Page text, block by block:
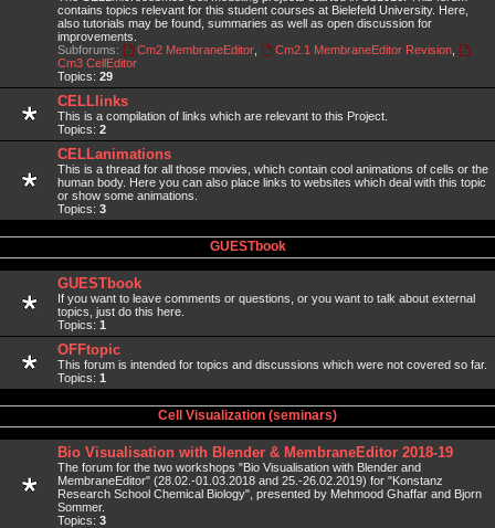
contains topics relevant for this student courses at Bielefeld University. Here,
also tutorials may be found, summaries as well as open discussion for
improvements.
Subforums:
Cm2 MembraneEditor, Cm2.1 MembraneEditor Revision,
Cm3 CellEditor
Topics: 29
CELLlinks
This is a compilation of links which are relevant to this Project.
Topics: 2
CELLanimations
This is a thread for all those movies, which contain cool animations of cells or the
human body. Here you can also place links to websites which deal with this topic
or show some animations.
Topics: 3
GUESTbook
GUESTbook
If you want to leave comments or questions, or you want to talk about external
topics, just do this here.
Topics: 1
OFFtopic
This forum is intended for topics and discussions which were not covered so far.
Topics: 1
Cell Visualization (seminars)
Bio Visualisation with Blender & MembraneEditor 2018-19
The forum for the two workshops "Bio Visualisation with Blender and
MembraneEditor" (28.02.-01.03.2018 and 25.-26.02.2019) for "Konstanz
Research School Chemical Biology", presented by Mehmood Ghaffar and Bjorn
Sommer.
Topics: 3